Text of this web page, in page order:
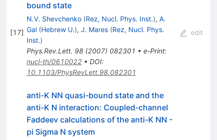
[17]
bound state
N.V. Shevchenko (Rez, Nucl. Phys. Inst.), A.
Gal (Hebrew U.), J. Mares (Rez, Nucl. Phys.
Inst.)
Phys.Rev.Lett. 98(2007) 082301 • e-Print:
nucl-th/0610022• DOI:
10.1103/PhysRevLett.98.082301
edit
anti-K NN quasi-bound state and the
anti-K N interaction: Coupled-channel
Faddeev calculations of the anti-K NN -
pi Sigma N system